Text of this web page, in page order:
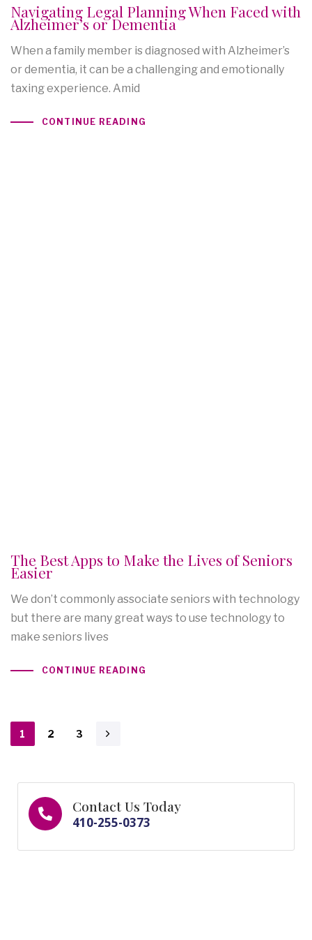
Navigating Legal Planning When Faced with
Alzheimer’s or Dementia
When a family member is diagnosed with Alzheimer’s
or dementia, it can be a challenging and emotionally
taxing experience. Amid
CONTINUE READING
The Best Apps to Make the Lives of Seniors
Easier
We don’t commonly associate seniors with technology
but there are many great ways to use technology to
make seniors lives
CONTINUE READING
1 2 3
Contact Us Today
410-255-0373